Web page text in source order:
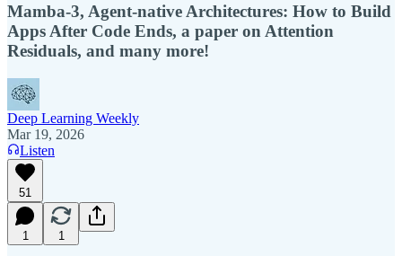
Mamba-3, Agent-native Architectures: How to Build
Apps After Code Ends, a paper on Attention
Residuals, and many more!
Deep Learning Weekly
Mar 19, 2026
Listen
51
1 1